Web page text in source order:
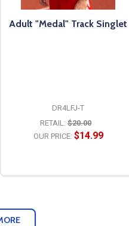
Adult "Medal" Track Singlet
DR4LFJ-T
RETAIL: $20.00
OUR PRICE: $14.99